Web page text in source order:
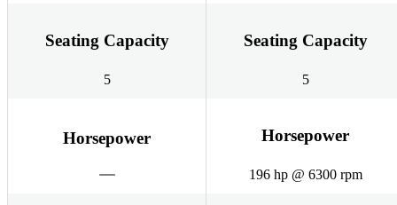
Seating Capacity
5
Seating Capacity
5
Horsepower Horsepower
196 hp @ 6300 rpm